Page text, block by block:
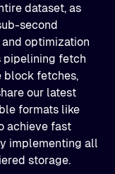
dataset, as
second
optimization
pipelining fetch
block fetches,
our latest
formats like
achieve fast
implementing all
storage.